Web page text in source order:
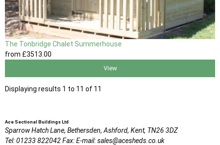
The Tonbridge Chalet Summerhouse
from £3513.00
View
Displaying results 1 to 11 of 11
Ace Sectional Buildings Ltd
Sparrow Hatch Lane, Bethersden, Ashford, Kent, TN26 3DZ
Tel:01233 822042Fax:E-mail:sales@acesheds.co.uk